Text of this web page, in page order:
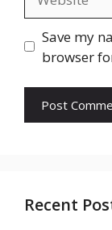
Save my
browser
Recent